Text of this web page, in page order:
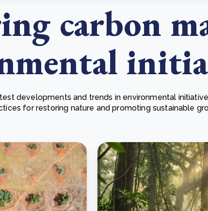
Bulindi's Mwani
Cooking up results: inside the
Read more
carbon
developments and trends in environmental
for restoring nature and promoting sustainable